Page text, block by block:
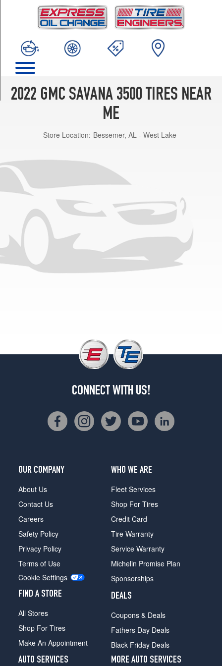
2022 GMC SAVANA 3500 TIRES NEAR
ME
Store Location: Bessemer, AL - West Lake
CONNECT WITH US!
OUR COMPANY
About Us
Contact Us
Careers
Safety Policy
Privacy Policy
Terms of Use
Cookie Settings
FIND A STORE
All Stores
Shop For Tires
Make An Appointment
WHO WE ARE
Fleet Services
Shop For Tires
Credit Card
Tire Warranty
Service Warranty
Michelin Promise Plan
Sponsorships
DEALS
Coupons & Deals
Fathers Day Deals
Black Friday Deals
AUTO SERVICES
MORE AUTO SERVICES
(245/75R16)
(245/75R16)